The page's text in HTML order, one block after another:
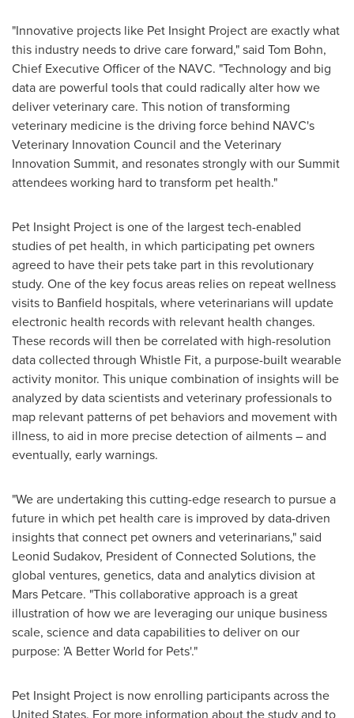
"Innovative projects like Pet Insight Project are exactly what
this industry needs to drive care forward," said Tom Bohn,
Chief Executive Officer of the NAVC. "Technology and big
data are powerful tools that could radically alter how we
deliver veterinary care. This notion of transforming
veterinary medicine is the driving force behind NAVC's
Veterinary Innovation Council and the Veterinary
Innovation Summit, and resonates strongly with our Summit
attendees working hard to transform pet health."
Pet Insight Project is one of the largest tech-enabled
studies of pet health, in which participating pet owners
agreed to have their pets take part in this revolutionary
study. One of the key focus areas relies on repeat wellness
visits to Banfield hospitals, where veterinarians will update
electronic health records with relevant health changes.
These records will then be correlated with high-resolution
data collected through Whistle Fit, a purpose-built wearable
activity monitor. This unique combination of insights will be
analyzed by data scientists and veterinary professionals to
map relevant patterns of pet behaviors and movement with
illness, to aid in more precise detection of ailments – and
eventually, early warnings.
"We are undertaking this cutting-edge research to pursue a
future in which pet health care is improved by data-driven
insights that connect pet owners and veterinarians," said
Leonid Sudakov, President of Connected Solutions, the
global ventures, genetics, data and analytics division at
Mars Petcare. "This collaborative approach is a great
illustration of how we are leveraging our unique business
scale, science and data capabilities to deliver on our
purpose: 'A Better World for Pets'."
Pet Insight Project is now enrolling participants acrossthe
United States. For more information about the study and to